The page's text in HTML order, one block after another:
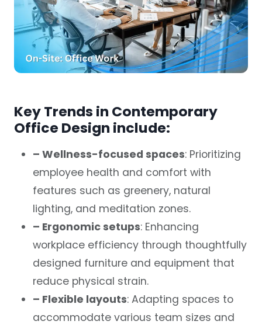
Key Trends in Contemporary
Office Design include:
– Wellness-focused spaces: Prioritizing
employee health and comfort with
features such as greenery, natural
lighting, and meditation zones.
– Ergonomic setups: Enhancing
workplace efficiency through thoughtfully
designed furniture and equipment that
reduce physical strain.
– Flexible layouts: Adapting spaces to
accommodate various team sizes and